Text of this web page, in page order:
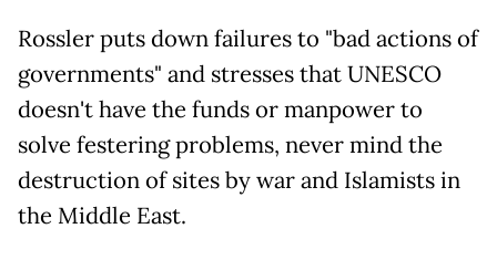
Rossler puts down failures to "bad actions of
governments" and stresses that UNESCO
doesn't have the funds or manpower to
solve festering problems, never mind the
destruction of sites by war and Islamists in
the Middle East.